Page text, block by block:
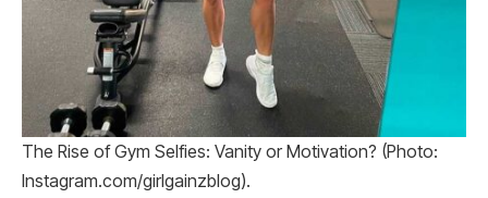
The Rise of Gym Selfies: Vanity or Motivation? (Photo:
Instagram.com/girlgainzblog).